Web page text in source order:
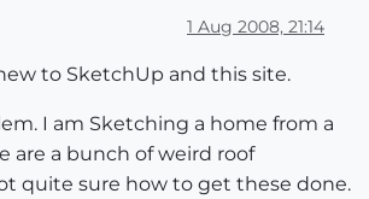
1 Aug 2008, 21:14
to SketchUp and this site.
I am Sketching a home from a
are a bunch of weird roof
quite sure how to get these done.